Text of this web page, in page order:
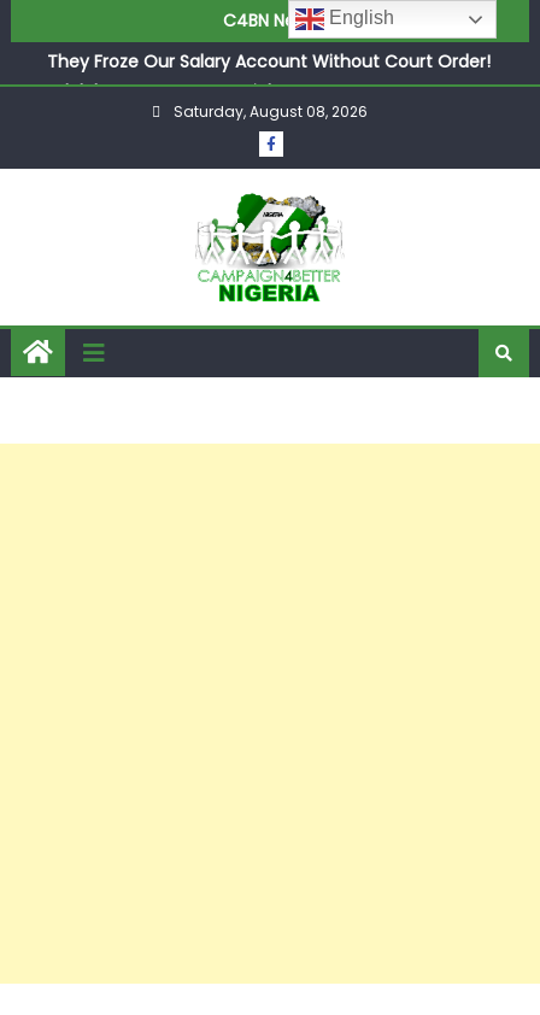
C4BN News
They Froze Our Salary Account Without Court Order!
Adeleke Drags EFCC to High Court Over Frozen Osun
Funds Days to Election
ASUU Outraged Over ₦799k Payslip Disparity, Demands
Immediate Salary Upgrade in Lagos
Joint Security Operation Storms Kainji Forest in Largest
Mass Kidnap Rescue Ever
Saturday, August 08, 2026
English